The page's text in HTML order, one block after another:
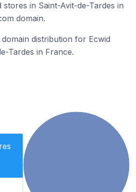
stores in Saint-Avit-de-Tardes in
domain.
distribution for Ecwid
Tardes in France.